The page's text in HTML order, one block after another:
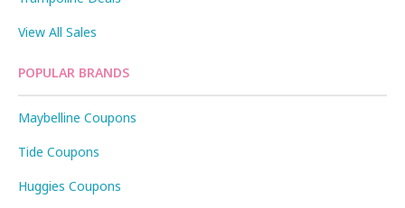
View All Sales
POPULAR BRANDS
Maybelline Coupons
Tide Coupons
Huggies Coupons